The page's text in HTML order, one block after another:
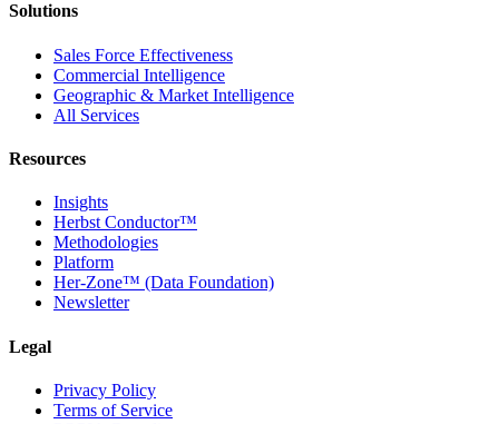
Solutions
Sales Force Effectiveness
Commercial Intelligence
Geographic & Market Intelligence
All Services
Resources
Insights
Herbst Conductor™
Methodologies
Platform
Her-Zone™ (Data Foundation)
Newsletter
Legal
Privacy Policy
Terms of Service